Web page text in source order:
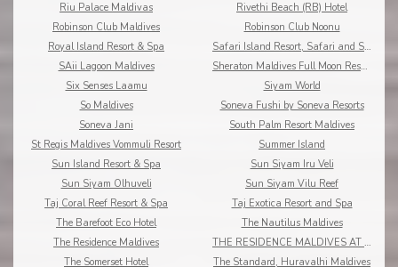
Riu Palace Maldivas
Rivethi Beach (RB) Hotel
Robinson Club Maldives
Robinson Club Noonu
Royal Island Resort & Spa
Safari Island Resort, Safari and Spa
SAii Lagoon Maldives
Sheraton Maldives Full Moon Resort & Spa
Six Senses Laamu
Siyam World
So Maldives
Soneva Fushi by Soneva Resorts
Soneva Jani
South Palm Resort Maldives
St Regis Maldives Vommuli Resort
Summer Island
Sun Island Resort & Spa
Sun Siyam Iru Veli
Sun Siyam Olhuveli
Sun Siyam Vilu Reef
Taj Coral Reef Resort & Spa
Taj Exotica Resort and Spa
The Barefoot Eco Hotel
The Nautilus Maldives
The Residence Maldives
THE RESIDENCE MALDIVES AT DHIGURAH
The Somerset Hotel
The Standard, Huravalhi Maldives